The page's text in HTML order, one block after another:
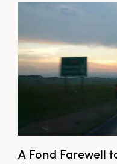
A Fond Farewell